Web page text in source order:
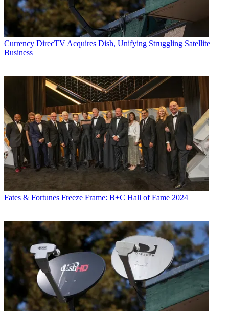
Currency DirecTV Acquires Dish, Unifying Struggling Satellite
Business
Fates & Fortunes Freeze Frame: B+C Hall of Fame 2024